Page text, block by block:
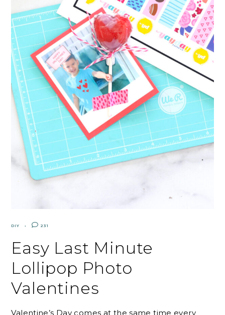
DIY 231
Easy Last Minute
Lollipop Photo
Valentines
Valentine’s Day comes at the same time every